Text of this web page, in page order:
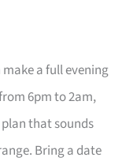
a full evening
6pm to 2am,
that sounds
Bring a date